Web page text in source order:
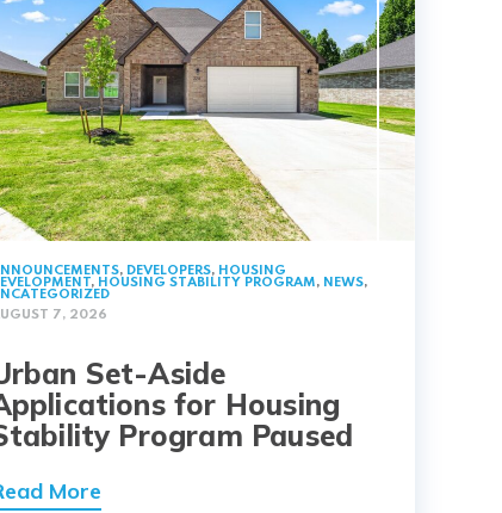
, DEVELOPERS, HOUSING
, HOUSING STABILITY PROGRAM, NEWS,
7, 2026
Set-Aside
for Housing
Program Paused
More